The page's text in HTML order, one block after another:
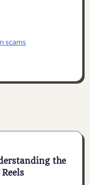
scams
the